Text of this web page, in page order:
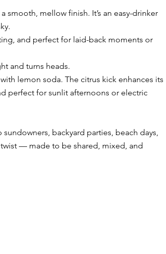
smooth, mellow finish. It’s an easy-drinker
and perfect for laid-back moments or
and turns heads.
lemon soda. The citrus kick enhances its
perfect for sunlit afternoons or electric
backyard parties, beach days,
twist — made to be shared, mixed, and